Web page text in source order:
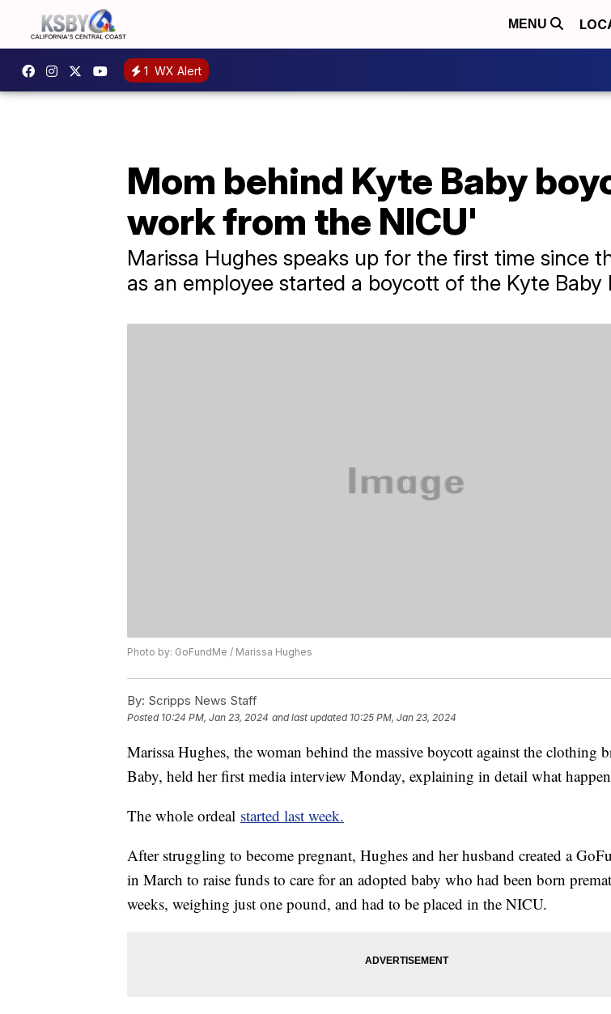
MENU
1 WX Alert
Mom behind Kyte Baby
work from the NICU'
Marissa Hughes speaks up for the first time since
as an employee started a boycott of the Kyte Baby
Photo by: GoFundMe / Marissa Hughes
By: Scripps News Staff
Posted 10:24 PM, Jan 23, 2024 and last updated 10:25 PM, Jan 23, 2024
Marissa Hughes, the woman behind the massive boycott against the clothing
Baby, held her first media interview Monday, explaining in detail what
The whole ordeal started last week.
After struggling to become pregnant, Hughes and her husband created a
in March to raise funds to care for an adopted baby who had been born
weeks, weighing just one pound, and had to be placed in the NICU.